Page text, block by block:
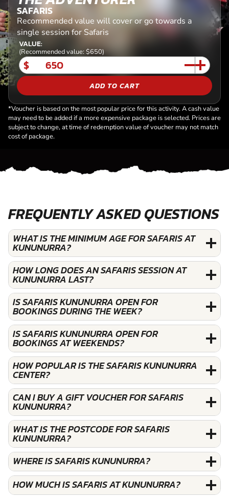
SAFARIS
Recommended value will cover or go towards a
single session for Safaris
VALUE:
(Recommended value: $650)
$
ADD TO CART
*Voucher is based on the most popular price for this activity. A cash value
may need to be added if a more expensive package is selected. Prices are
subject to change, at time of redemption value of voucher may not match
cost of package.
FREQUENTLY ASKED QUESTIONS
WHAT IS THE MINIMUM AGE FOR SAFARIS AT
KUNUNURRA?
HOW LONG DOES AN SAFARIS SESSION AT
KUNUNURRA LAST?
IS SAFARIS KUNUNURRA OPEN FOR
BOOKINGS DURING THE WEEK?
IS SAFARIS KUNUNURRA OPEN FOR
BOOKINGS AT WEEKENDS?
HOW POPULAR IS THE SAFARIS KUNUNURRA
CENTER?
CAN I BUY A GIFT VOUCHER FOR SAFARIS
KUNUNURRA?
WHAT IS THE POSTCODE FOR SAFARIS
KUNUNURRA?
WHERE IS SAFARIS KUNUNURRA?
HOW MUCH IS SAFARIS AT KUNUNURRA?